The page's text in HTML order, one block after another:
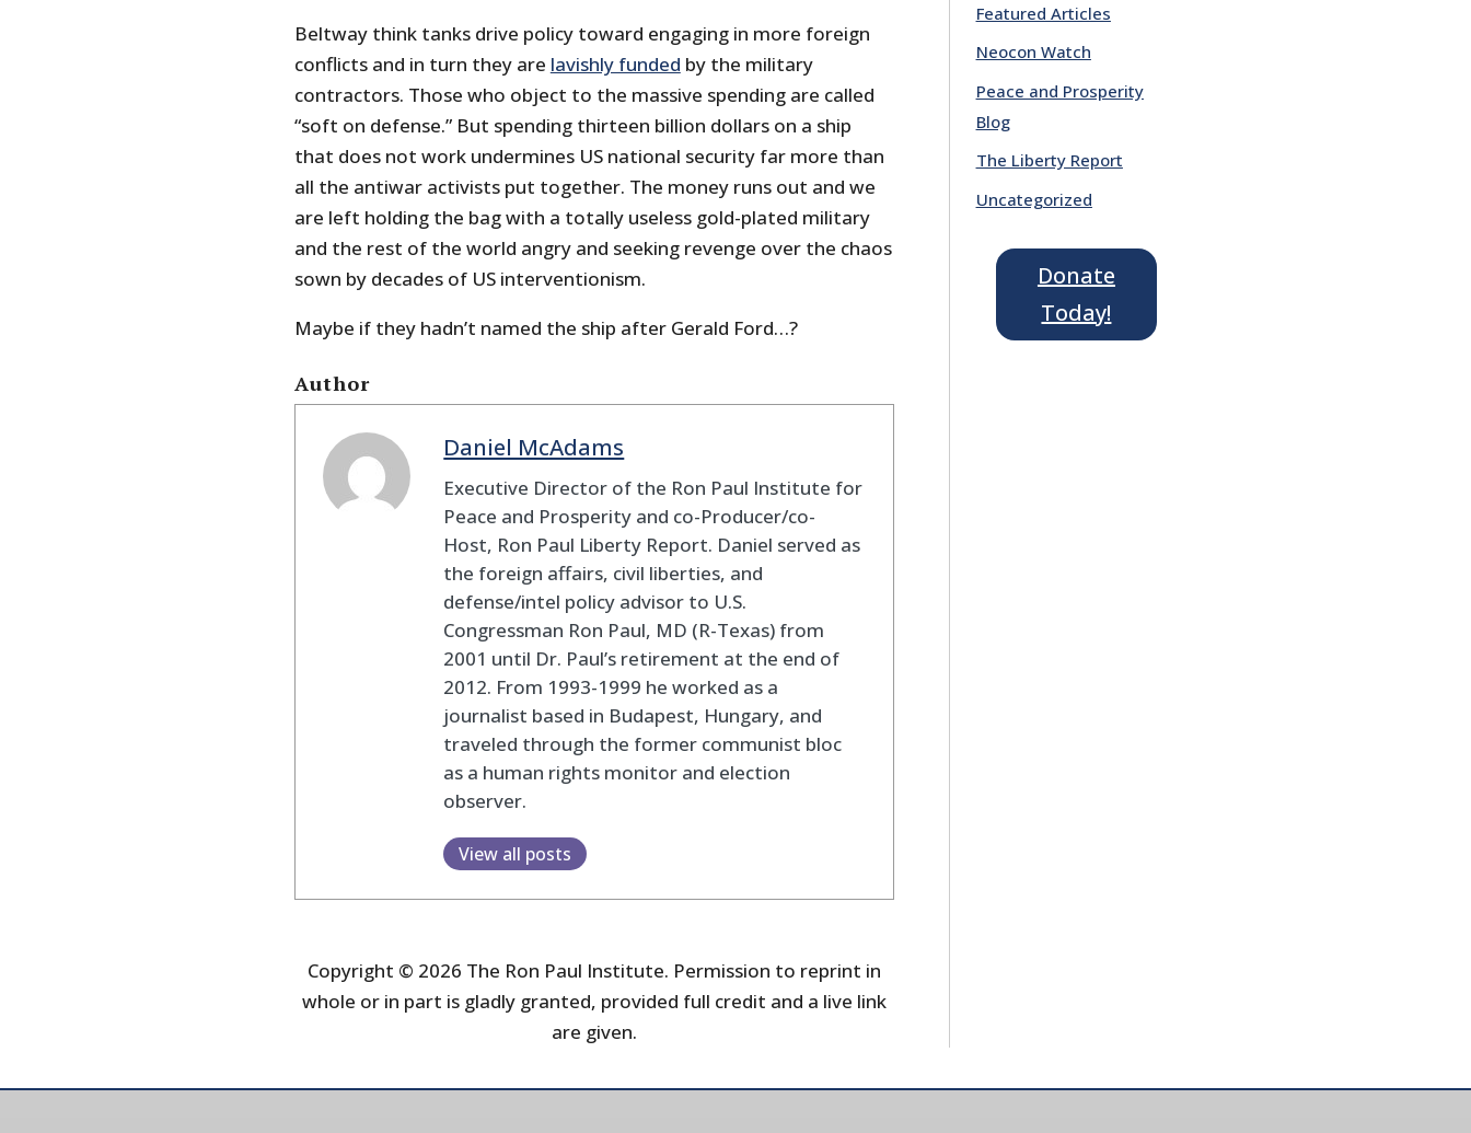
Beltway think tanks drive policy toward engaging in more foreign
conflicts and in turn they are lavishly funded by the military
contractors. Those who object to the massive spending are called
“soft on defense.” But spending thirteen billion dollars on a ship
that does not work undermines US national security far more than
all the antiwar activists put together. The money runs out and we
are left holding the bag with a totally useless gold-plated military
and the rest of the world angry and seeking revenge over the chaos
sown by decades of US interventionism.
Maybe if they hadn’t named the ship after Gerald Ford…?
Author
Daniel McAdams
Executive Director of the Ron Paul Institute for
Peace and Prosperity and co-Producer/co-
Host, Ron Paul Liberty Report. Daniel served as
the foreign affairs, civil liberties, and
defense/intel policy advisor to U.S.
Congressman Ron Paul, MD (R-Texas) from
2001 until Dr. Paul’s retirement at the end of
2012. From 1993-1999 he worked as a
journalist based in Budapest, Hungary, and
traveled through the former communist bloc
as a human rights monitor and election
observer.
View all posts
Copyright © 2026 The Ron Paul Institute. Permission to reprint in
whole or in part is gladly granted, provided full credit and a live link
are given.
Featured Articles
Neocon Watch
Peace and Prosperity
Blog
The Liberty Report
Uncategorized
Donate
Today!